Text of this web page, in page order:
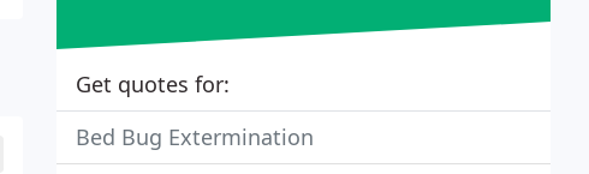
Get quotes for:
Bed Bug Extermination